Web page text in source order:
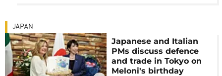
JAPAN
Japanese and Italian
PMs discuss defence
and trade in Tokyo on
Meloni's birthday